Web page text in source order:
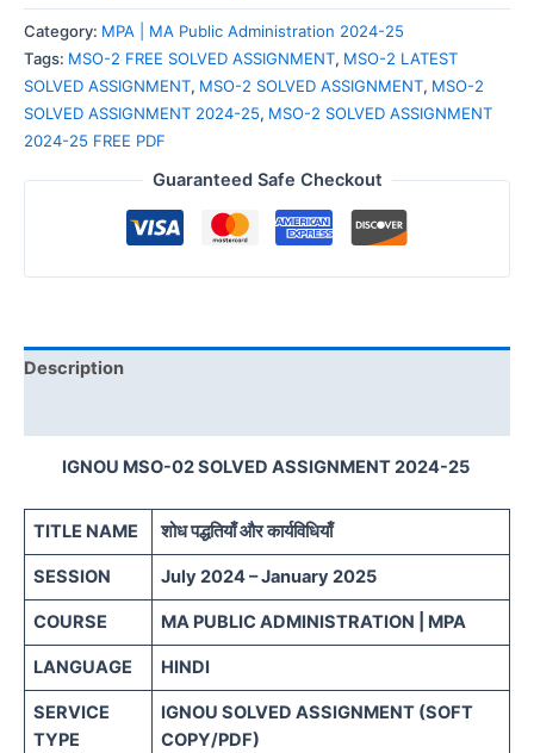
Category: MPA | MA Public Administration 2024-25
Tags: MSO-2 FREE SOLVED ASSIGNMENT, MSO-2 LATEST
SOLVED ASSIGNMENT, MSO-2 SOLVED ASSIGNMENT, MSO-2
SOLVED ASSIGNMENT 2024-25, MSO-2 SOLVED ASSIGNMENT
2024-25 FREE PDF
Guaranteed Safe Checkout
Description
IGNOU MSO-02 SOLVED ASSIGNMENT 2024-25
TITLE NAME शोध पद्धतियाँ और कार्यविधियाँ
SESSION July 2024 – January 2025
COURSE MA PUBLIC ADMINISTRATION | MPA
LANGUAGE HINDI
SERVICE
TYPE
IGNOU SOLVED ASSIGNMENT (SOFT
COPY/PDF)